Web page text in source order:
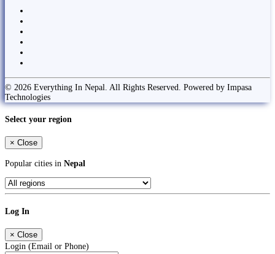
© 2026 Everything In Nepal. All Rights Reserved. Powered by Impasa
Technologies
Select your region
× Close
Popular cities in Nepal
Log In
× Close
Login (Email or Phone)